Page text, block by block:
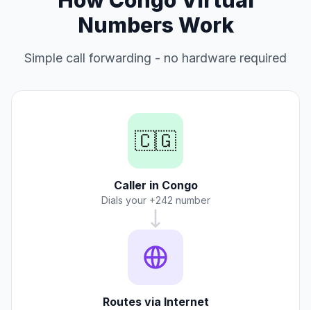
Numbers Work
Simple call forwarding - no hardware required
🇨🇬
Caller in Congo
Dials your +242 number
Routes via Internet